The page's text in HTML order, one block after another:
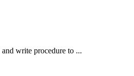
and write procedure to ...